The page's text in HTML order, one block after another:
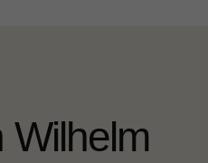
Wilhelm